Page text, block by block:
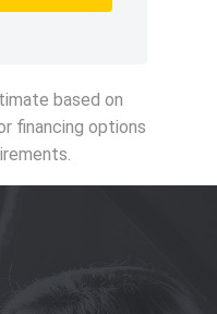
based on
financing options